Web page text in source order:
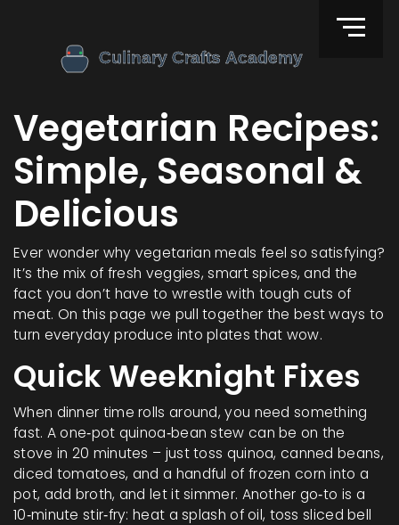
Vegetarian Recipes:
Simple, Seasonal &
Delicious
Ever wonder why vegetarian meals feel so satisfying?
It’s the mix of fresh veggies, smart spices, and the
fact you don’t have to wrestle with tough cuts of
meat. On this page we pull together the best ways to
turn everyday produce into plates that wow.
Quick Weeknight Fixes
When dinner time rolls around, you need something
fast. A one‑pot quinoa‑bean stew can be on the
stove in 20 minutes – just toss quinoa, canned beans,
diced tomatoes, and a handful of frozen corn into a
pot, add broth, and let it simmer. Another go‑to is a
10‑minute stir‑fry: heat a splash of oil, toss sliced bell